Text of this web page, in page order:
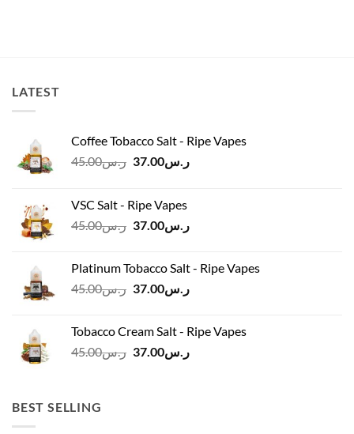
LATEST
Coffee Tobacco Salt - Ripe Vapes
ر.س45.00
Original
ر.س45.00.
ر.س37.00
Current
VSC Salt - Ripe Vapes
ر.س45.00
Original
ر.س45.00.
ر.س37.00
Current
ر.س37.00.
Platinum Tobacco Salt - Ripe Vapes
ر.س45.00
Original
ر.س45.00.
ر.س37.00
Current
ر.س37.00.Tobacco Cream Salt - Ripe Vapes
ر.س45.00
Originalر.س37.00
Current
BEST SELLING